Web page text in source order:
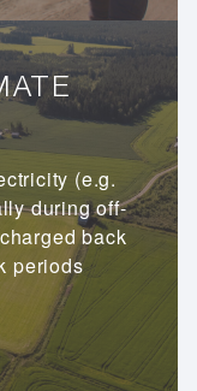
(e.g.
during off-
back
periods